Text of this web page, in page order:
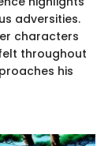
adversities.
characters
throughout
his